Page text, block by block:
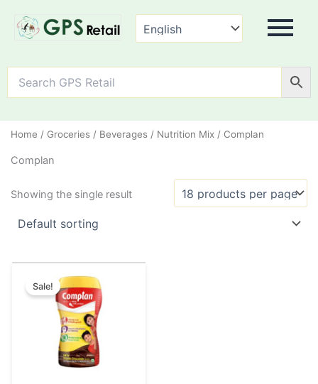
Home / Groceries/ Beverages/ Nutrition Mix/ Complan
Complan
Showing the single result
Sale!
price
was:
₹325.00.